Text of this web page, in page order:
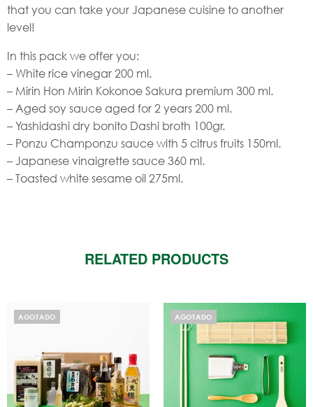
that you can take your Japanese cuisine to another
level!
In this pack we offer you:
– White rice vinegar 200 ml.
– Mirin Hon Mirin Kokonoe Sakura premium 300 ml.
– Aged soy sauce aged for 2 years 200 ml.
– Yashidashi dry bonito Dashi broth 100gr.
– Ponzu Champonzu sauce with 5 citrus fruits 150ml.
– Japanese vinaigrette sauce 360 ​​ml.
– Toasted white sesame oil 275ml.
RELATED PRODUCTS
AGOTADO AGOTADO